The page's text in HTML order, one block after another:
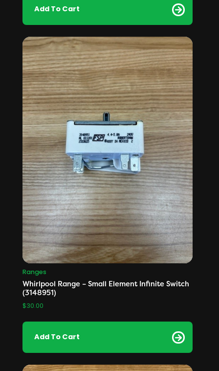
Add To Cart
Ranges
Whirlpool Range – Small Element Infinite Switch
(3148951)
$30.00
Add To Cart